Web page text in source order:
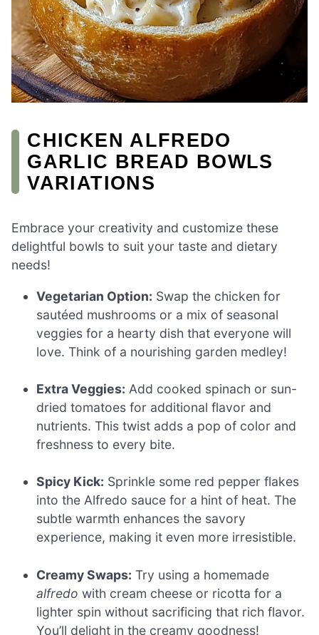
CHICKEN ALFREDO
GARLIC BREAD BOWLS
VARIATIONS
Embrace your creativity and customize these
delightful bowls to suit your taste and dietary
needs!
Vegetarian Option: Swap the chicken for
sautéed mushrooms or a mix of seasonal
veggies for a hearty dish that everyone will
love. Think of a nourishing garden medley!
Extra Veggies: Add cooked spinach or sun-
dried tomatoes for additional flavor and
nutrients. This twist adds a pop of color and
freshness to every bite.
Spicy Kick: Sprinkle some red pepper flakes
into the Alfredo sauce for a hint of heat. The
subtle warmth enhances the savory
experience, making it even more irresistible.
Creamy Swaps: Try using a homemade
alfredo with cream cheese or ricotta for a
lighter spin without sacrificing that rich flavor.
You’ll delight in the creamy goodness!